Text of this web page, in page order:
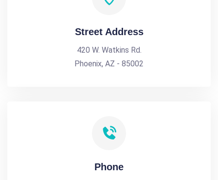
Street Address
420 W. Watkins Rd.
Phoenix, AZ - 85002
Phone